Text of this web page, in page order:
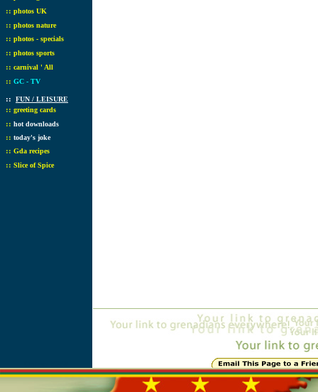
:: photos UK
:: photos nature
:: photos - specials
:: photos sports
:: carnival ' All
:: GC - TV
:: FUN / LEISURE
:: greeting cards
:: hot downloads
:: today's joke
:: Gda recipes
:: Slice of Spice